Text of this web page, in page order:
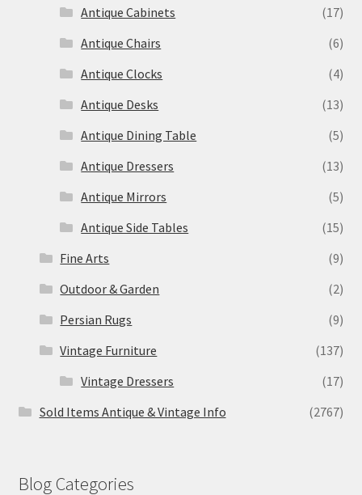
Antique Cabinets
(17)
Antique Chairs
(6)
Antique Clocks
(4)
Antique Desks
(13)
Antique Dining Table
(5)
Antique Dressers
(13)
Antique Mirrors
(5)
Antique Side Tables
(15)
Fine Arts
(9)
Outdoor & Garden
(2)
Persian Rugs
(9)
Vintage Furniture
(137)
Vintage Dressers
(17)
Sold Items Antique & Vintage Info
(2767)
Blog Categories